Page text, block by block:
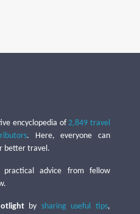
encyclopedia of2,849 travel
. Here, everyone can
better travel.
practical advice from fellow
by sharing useful tips,